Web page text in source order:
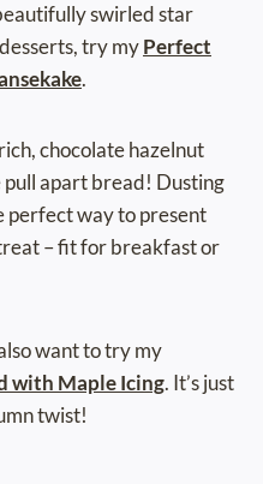
swirled star
try myPerfect
.
chocolate hazelnut
apart bread! Dusting
perfect way to present
– fit for breakfast or
want to try my
with Maple Icing. It’s just
twist!